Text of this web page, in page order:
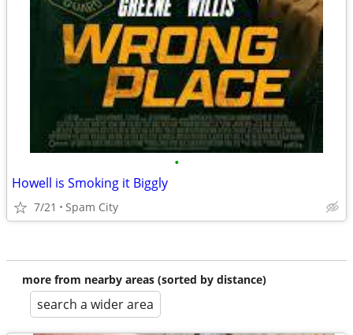
•
Howell is Smoking it Biggly
7/21 Spam City
more from nearby areas (sorted by distance)
search a wider area